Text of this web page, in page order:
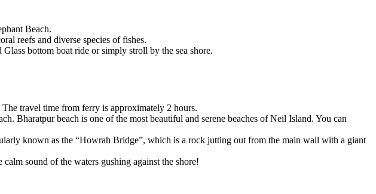
Beach.
and diverse species of fishes.
bottom boat ride or simply stroll by the sea shore.
time from ferry is approximately 2 hours.
beach is one of the most beautiful and serene beaches of Neil Island. You can
known as the “Howrah Bridge”, which is a rock jutting out from the main wall with a giant
sound of the waters gushing against the shore!